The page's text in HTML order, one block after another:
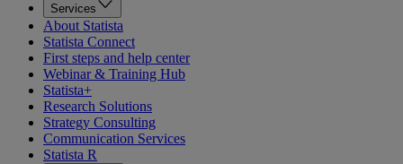
Services
About Statista
Statista Connect
First steps and help center
Webinar & Training Hub
Statista+
Research Solutions
Strategy Consulting
Communication Services
Statista R